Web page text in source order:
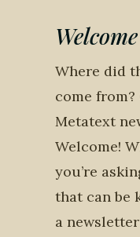
Where did
come
Metatext
Welcome!
you’re
that can be
a